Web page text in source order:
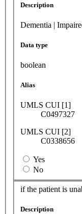
Description
Dementia |
Data type
boolean
Alias
UMLS CUI [1]
C0497327
UMLS CUI [2]
C0338656
Yes
No
if the patient is
Description